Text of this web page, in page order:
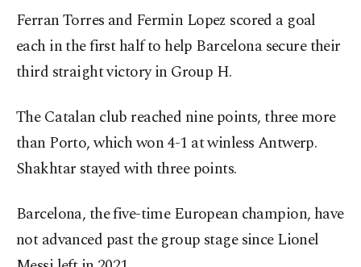
Ferran Torres and Fermin Lopez scored a goal
each in the first half to help Barcelona secure their
third straight victory in Group H.
The Catalan club reached nine points, three more
than Porto, which won 4-1 at winless Antwerp.
Shakhtar stayed with three points.
Barcelona, the five-time European champion, have
not advanced past the group stage since Lionel